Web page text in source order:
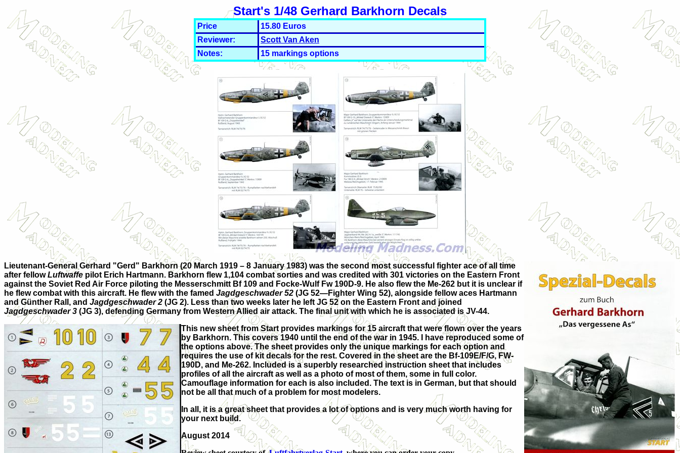
Start's 1/48 Gerhard Barkhorn Decals
Price
15.80 Euros
Reviewer:
Scott Van Aken
Notes:
15 markings options
Lieutenant-General Gerhard "Gerd" Barkhorn (20 March 1919 – 8 January 1983) was the second most successful fighter ace of all time
after fellowLuftwaffe pilot Erich Hartmann. Barkhorn flew 1,104 combat sorties and was credited with 301 victories on the Eastern Front
against the Soviet Red Air Force piloting the Messerschmitt Bf 109 and Focke-Wulf Fw 190D-9. He also flew the Me-262 but it is unclear if
he flew combat with this aircraft. He flew with the famed Jagdgeschwader 52 (JG 52—Fighter Wing 52), alongside fellow aces Hartmann
and Günther Rall, and Jagdgeschwader 2 (JG 2). Less than two weeks later he left JG 52 on the Eastern Front and joined
Jagdgeschwader 3 (JG 3), defending Germany from Western Allied air attack. The final unit with which he is associated is JV-44.
This new sheet from Start provides markings for 15 aircraft that were flown over the years
by Barkhorn. This covers 1940 until the end of the war in 1945. I have reproduced some of
the options above. The sheet provides only the unique markings for each option and
requires the use of kit decals for the rest. Covered in the sheet are the Bf-109E/F/G, FW-
190D, and Me-262. Included is a superbly researched instruction sheet that includes
profiles of all the aircraft as well as a photo of most of them, some in full color.
Camouflage information for each is also included. The text is in German, but that should
not be all that much of a problem for most modelers.
In all, it is a great sheet that provides a lot of options and is very much worth having for
your next build.
August 2014